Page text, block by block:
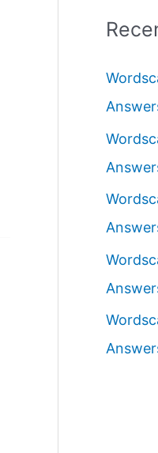
r
h
f
o
r
: